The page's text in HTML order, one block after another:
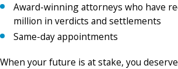
Award-winning attorneys who have
million in verdicts and settlements
Same-day appointments
When your future is at stake, you